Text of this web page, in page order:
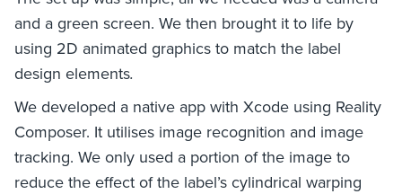
and a green screen. We then brought it to life by
using 2D animated graphics to match the label
design elements.
We developed a native app with Xcode using Reality
Composer. It utilises image recognition and image
tracking. We only used a portion of the image to
reduce the effect of the label’s cylindrical warping